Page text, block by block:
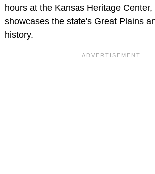
hours at the Kansas Heritage Center,
showcases the state's Great Plains
history.